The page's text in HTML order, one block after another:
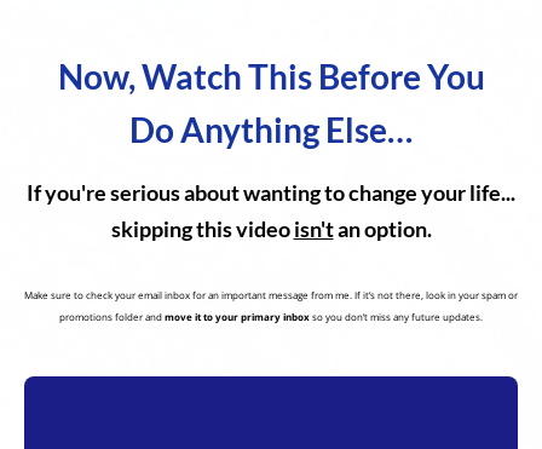
Now, Watch This Before You
Do Anything Else…
If you're serious about wanting to change your life...
skipping this videoisn'tan option.
Make sure to check your email inbox for an important message from me. If it’s not there, look in your spam or
promotions folder andmove it to your primary inboxso you don’t miss any future updates.